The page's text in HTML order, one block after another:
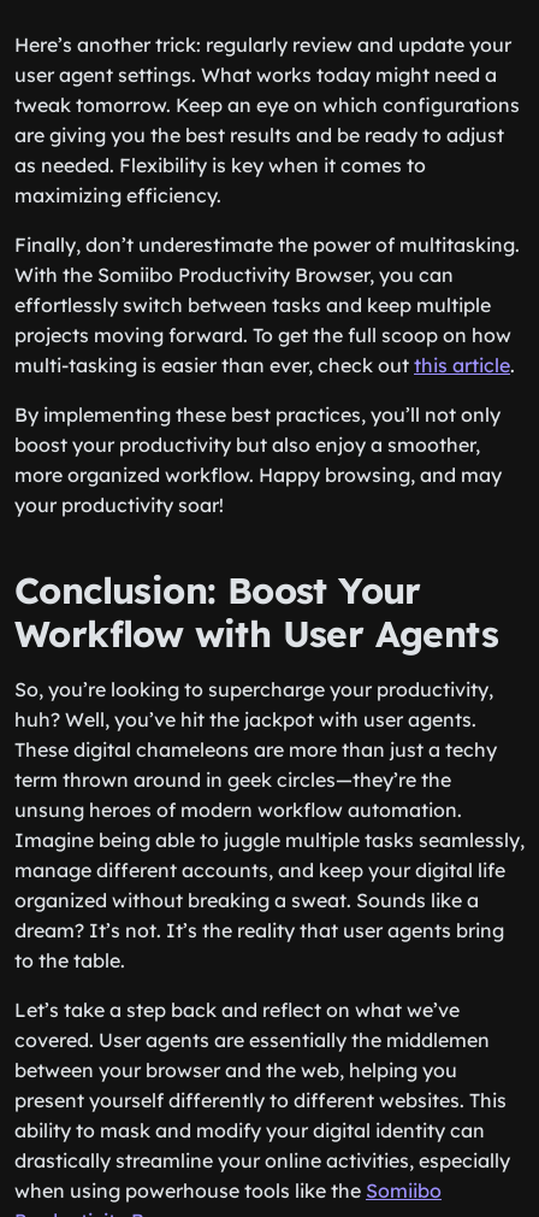
Here’s another trick: regularly review and update your
user agent settings. What works today might need a
tweak tomorrow. Keep an eye on which configurations
are giving you the best results and be ready to adjust
as needed. Flexibility is key when it comes to
maximizing efficiency.
Finally, don’t underestimate the power of multitasking.
With the Somiibo Productivity Browser, you can
effortlessly switch between tasks and keep multiple
projects moving forward. To get the full scoop on how
multi-tasking is easier than ever, check out this article.
By implementing these best practices, you’ll not only
boost your productivity but also enjoy a smoother,
more organized workflow. Happy browsing, and may
your productivity soar!
Conclusion: Boost Your
Workflow with User Agents
So, you’re looking to supercharge your productivity,
huh? Well, you’ve hit the jackpot with user agents.
These digital chameleons are more than just a techy
term thrown around in geek circles—they’re the
unsung heroes of modern workflow automation.
Imagine being able to juggle multiple tasks seamlessly,
manage different accounts, and keep your digital life
organized without breaking a sweat. Sounds like a
dream? It’s not. It’s the reality that user agents bring
to the table.
Let’s take a step back and reflect on what we’ve
covered. User agents are essentially the middlemen
between your browser and the web, helping you
present yourself differently to different websites. This
ability to mask and modify your digital identity can
drastically streamline your online activities, especially
when using powerhouse tools like the Somiibo